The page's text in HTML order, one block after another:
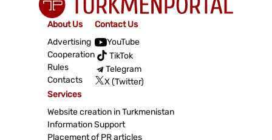
About Us
Advertising
Cooperation
Rules
Contacts
Contact Us
YouTube
TikTok
Telegram
X (Twitter)
Services
Website creation in Turkmenistan
Information Support
Placement of PR articles